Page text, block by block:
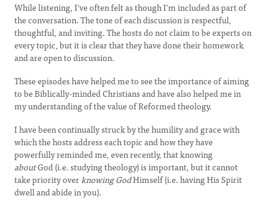
While listening, I've often felt as though I'm included as part of
the conversation. The tone of each discussion is respectful,
thoughtful, and inviting. The hosts do not claim to be experts on
every topic, but it is clear that they have done their homework
and are open to discussion.
These episodes have helped me to see the importance of aiming
to be Biblically-minded Christians and have also helped me in
my understanding of the value of Reformed theology.
I have been continually struck by the humility and grace with
which the hosts address each topic and how they have
powerfully reminded me, even recently, that knowing
aboutGod (i.e. studying theology) is important, but it cannot
take priority overknowing GodHimself (i.e. having His Spirit
dwell and abide in you).